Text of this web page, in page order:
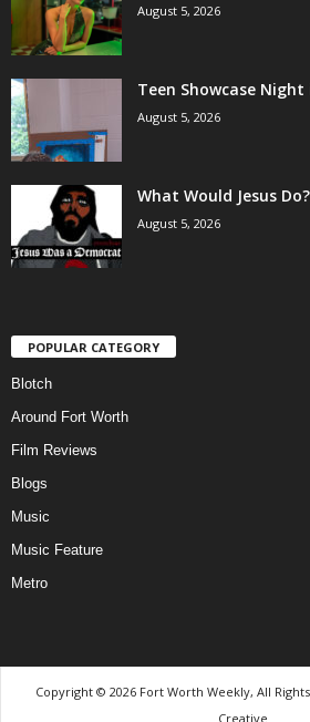
August 5, 2026
Teen Showcase
August 5, 2026
What Would Jesus Do?
August 5, 2026
POPULAR CATEGORY
Blotch
Around Fort Worth
Film Reviews
Blogs
Music
Music Feature
Metro
Copyright © 2026 Fort Worth Weekly, All
Creative